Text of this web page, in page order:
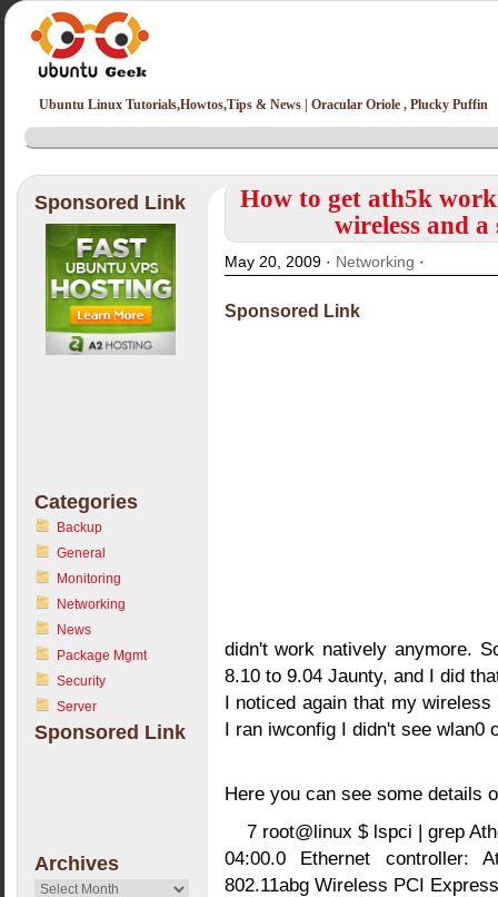
Ubuntu Linux Tutorials,Howtos,Tips & News | Oracular Oriole , Plucky Puffin
Sponsored Link
Categories
Backup
General
Monitoring
Networking
News
Package Mgmt
Security
Server
Sponsored Link
Archives
Archives
How to get ath5k
wireless and
May 20, 2009 · Networking ·
Sponsored Link
didn't work natively anymore.
8.10 to 9.04 Jaunty, and I did
I noticed again that my
I ran iwconfig I didn't see wlan0
Here you can see some details
7 root@linux $ lspci | grep
04:00.0 Ethernet controller:
802.11abg Wireless PCI